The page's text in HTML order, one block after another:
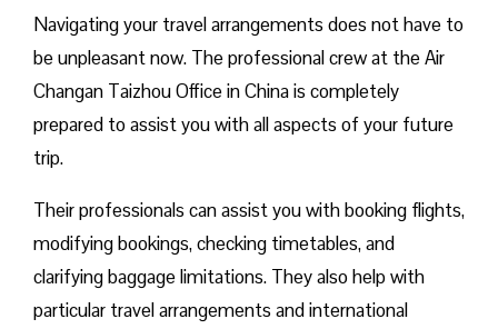
Navigating your travel arrangements does not have to
be unpleasant now. The professional crew at the Air
Changan Taizhou Office in China is completely
prepared to assist you with all aspects of your future
trip.
Their professionals can assist you with booking flights,
modifying bookings, checking timetables, and
clarifying baggage limitations. They also help with
particular travel arrangements and international